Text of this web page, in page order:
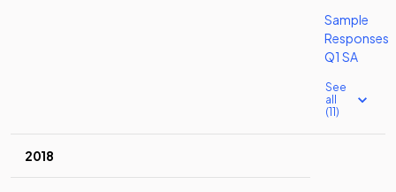
Sample
Responses
Q1 SA
See
all
(11)
2018